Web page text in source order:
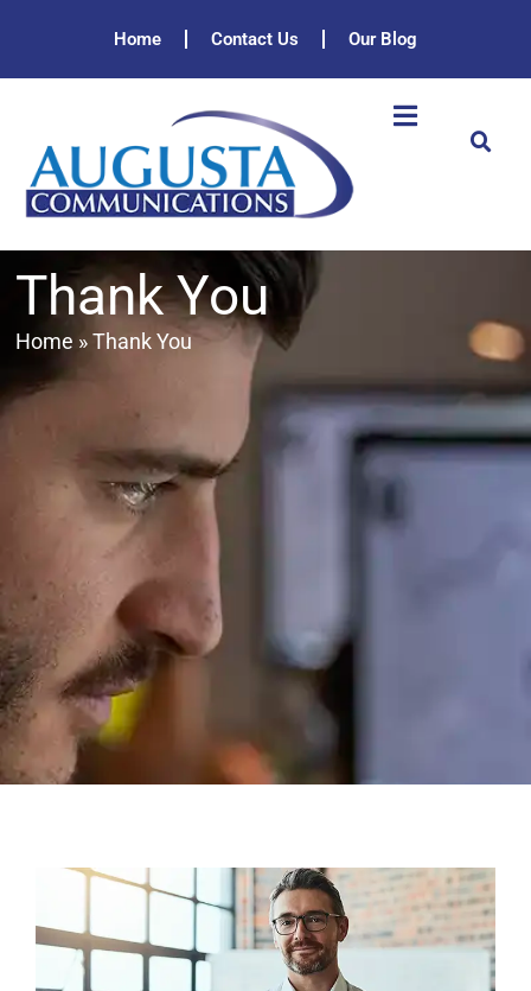
Home Contact Us Our Blog
Thank You
Home »Thank You